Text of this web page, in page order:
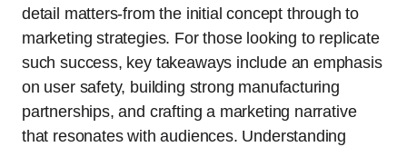
detail matters-from the initial concept through to
marketing strategies. For those looking to replicate
such success, key takeaways include an emphasis
on user safety, building strong manufacturing
partnerships, and crafting a marketing narrative
that resonates with audiences. Understanding